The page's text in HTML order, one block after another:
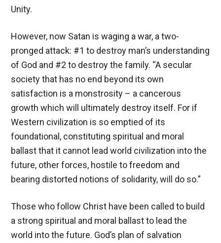
Unity.
However, now Satan is waging a war, a two-
pronged attack: #1 to destroy man’s understanding
of God and #2 to destroy the family. “A secular
society that has no end beyond its own
satisfaction is a monstrosity – a cancerous
growth which will ultimately destroy itself. For if
Western civilization is so emptied of its
foundational, constituting spiritual and moral
ballast that it cannot lead world civilization into the
future, other forces, hostile to freedom and
bearing distorted notions of solidarity, will do so.”
Those who follow Christ have been called to build
a strong spiritual and moral ballast to lead the
world into the future. God’s plan of salvation